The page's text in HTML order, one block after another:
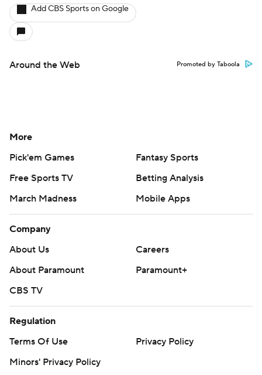
Add CBS Sports on Google
Around the Web Promoted by Taboola
More
Pick'em Games
Fantasy Sports
Free Sports TV
Betting Analysis
March Madness
Mobile Apps
Company
About Us
Careers
About Paramount
Paramount+
CBS TV
Regulation
Terms Of Use
Privacy Policy
Minors' Privacy Policy